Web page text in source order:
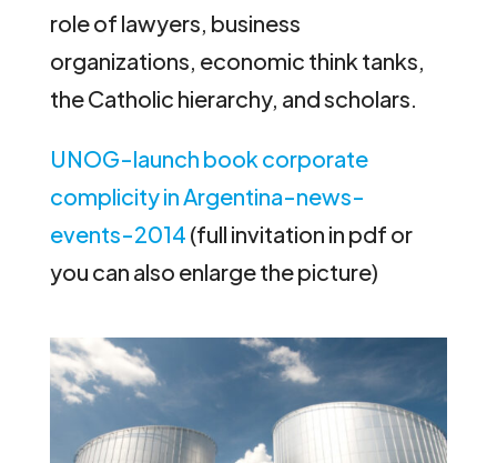
role of lawyers, business
organizations, economic think tanks,
the Catholic hierarchy, and scholars.
UNOG-launch book corporate
complicity in Argentina-news-
events-2014 (full invitation in pdf or
you can also enlarge the picture)